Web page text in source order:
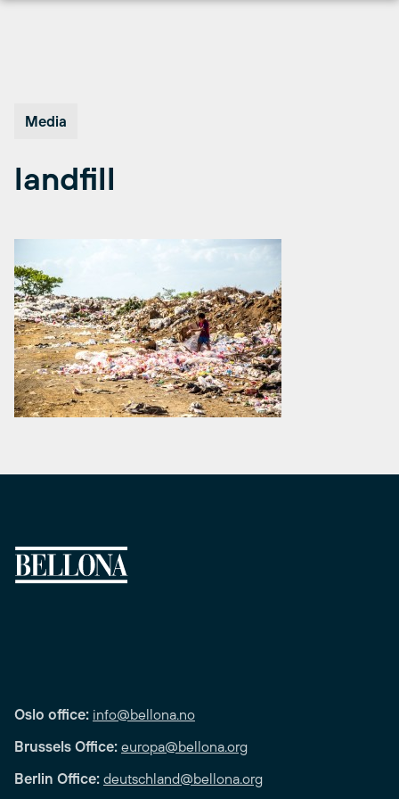
Media
landfill
Oslo office: info@bellona.no
Brussels Office: europa@bellona.org
Berlin Office: deutschland@bellona.org